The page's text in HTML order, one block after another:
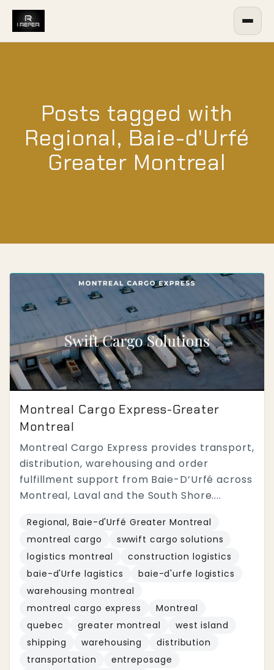
Posts tagged with
Regional, Baie-d'Urfé
Greater Montreal
Montreal Cargo Express-Greater
Montreal
Montreal Cargo Express provides transport,
distribution, warehousing and order
fulfillment support from Baie-D’Urfé across
Montreal, Laval and the South Shore....
Regional, Baie-d'Urfé Greater Montreal
montreal cargo
swwift cargo solutions
logistics montreal
construction logistics
baie-d'Urfe lagistics
baie-d'urfe logistics
warehousing montreal
montreal cargo express
Montreal
quebec
greater montreal
west island
shipping
warehousing
distribution
transportation
entreposage